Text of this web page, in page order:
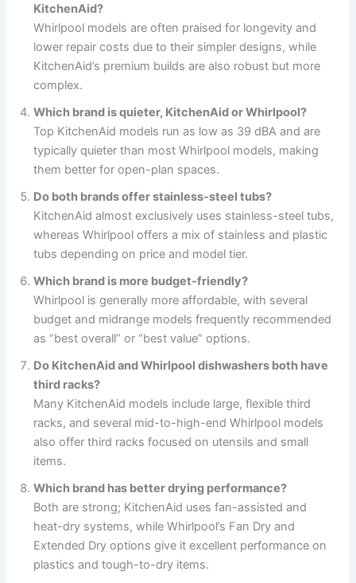
KitchenAid?
Whirlpool models are often praised for longevity and
lower repair costs due to their simpler designs, while
KitchenAid’s premium builds are also robust but more
complex.
Which brand is quieter, KitchenAid or Whirlpool?
Top KitchenAid models run as low as 39 dBA and are
typically quieter than most Whirlpool models, making
them better for open-plan spaces.
Do both brands offer stainless-steel tubs?
KitchenAid almost exclusively uses stainless-steel tubs,
whereas Whirlpool offers a mix of stainless and plastic
tubs depending on price and model tier.
Which brand is more budget-friendly?
Whirlpool is generally more affordable, with several
budget and midrange models frequently recommended
as “best overall” or “best value” options.
Do KitchenAid and Whirlpool dishwashers both have
third racks?
Many KitchenAid models include large, flexible third
racks, and several mid-to-high-end Whirlpool models
also offer third racks focused on utensils and small
items.
Which brand has better drying performance?
Both are strong; KitchenAid uses fan-assisted and
heat-dry systems, while Whirlpool’s Fan Dry and
Extended Dry options give it excellent performance on
plastics and tough-to-dry items.